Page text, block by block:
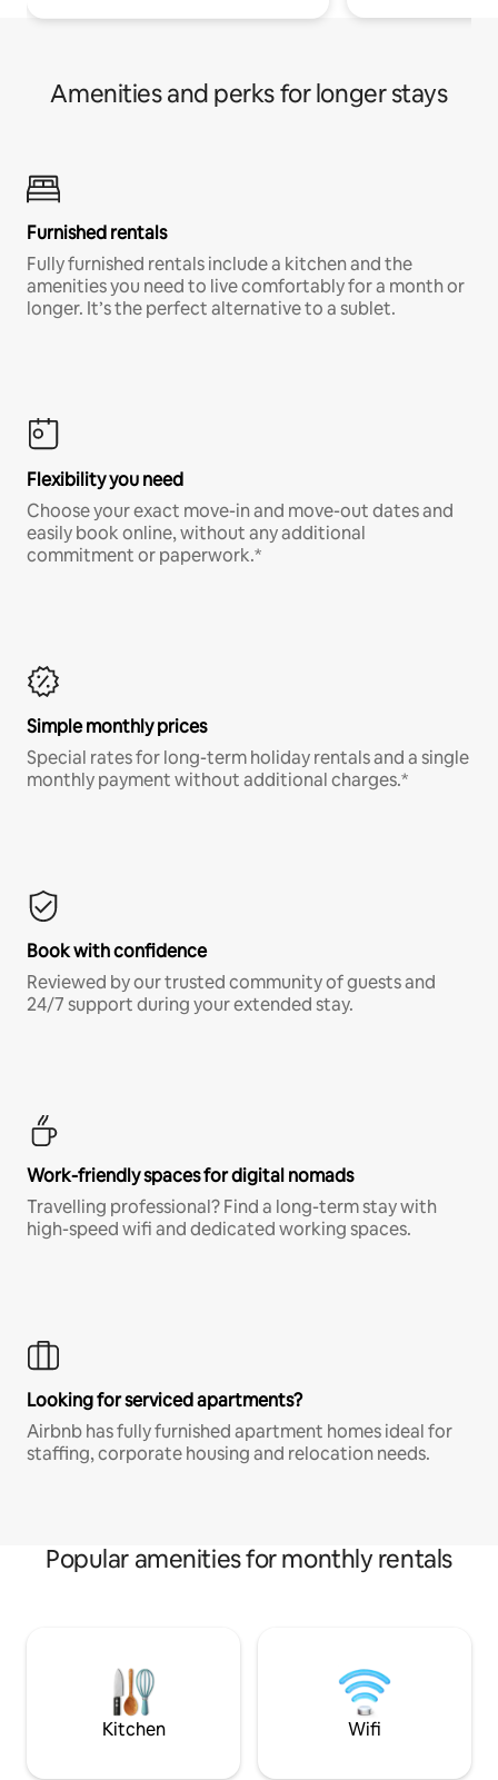
Amenities and perks for longer stays
Furnished rentals
Fully furnished rentals include a kitchen and the
amenities you need to live comfortably for a month or
longer. It’s the perfect alternative to a sublet.
Flexibility you need
Choose your exact move-in and move-out dates and
easily book online, without any additional
commitment or paperwork.*
Simple monthly prices
Special rates for long-term holiday rentals and a single
monthly payment without additional charges.*
Book with confidence
Reviewed by our trusted community of guests and
24/7 support during your extended stay.
Work-friendly spaces for digital nomads
Travelling professional? Find a long-term stay with
high-speed wifi and dedicated working spaces.
Looking for serviced apartments?
Airbnb has fully furnished apartment homes ideal for
staffing, corporate housing and relocation needs.
Popular amenities for monthly rentals
Kitchen Wifi